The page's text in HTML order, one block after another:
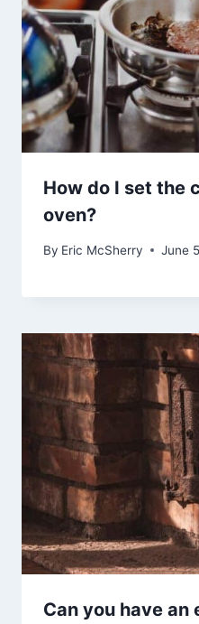
How do I set the
oven?
By Eric McSherry June
Can you have an